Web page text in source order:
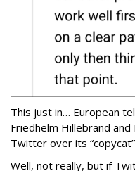
This just in… European
Friedhelm Hillebrand
Twitter over its
Well, not really, but if